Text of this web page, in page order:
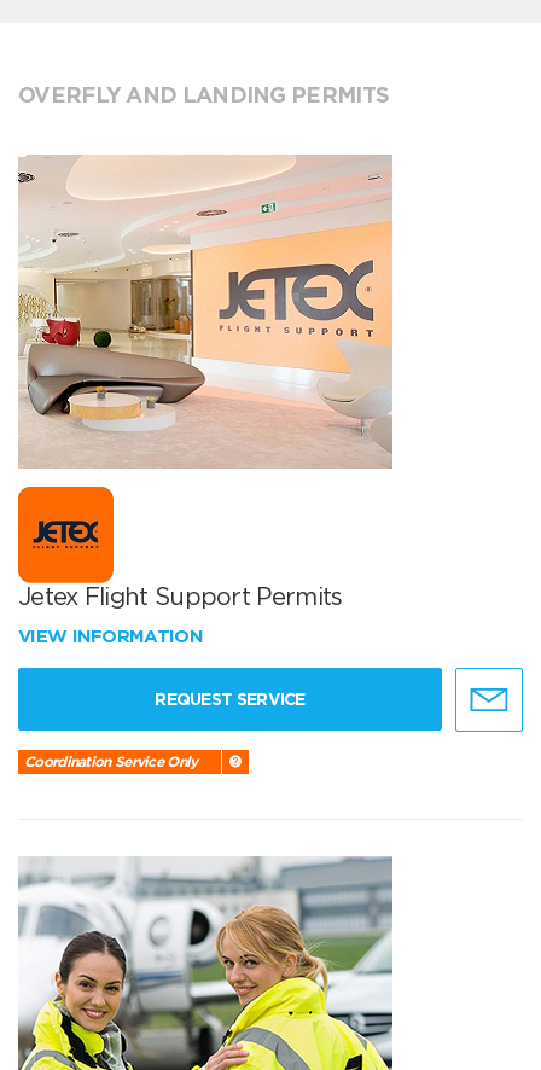
OVERFLY AND LANDING PERMITS
Jetex Flight Support Permits
VIEW INFORMATION
REQUEST SERVICE
Coordination Service Only